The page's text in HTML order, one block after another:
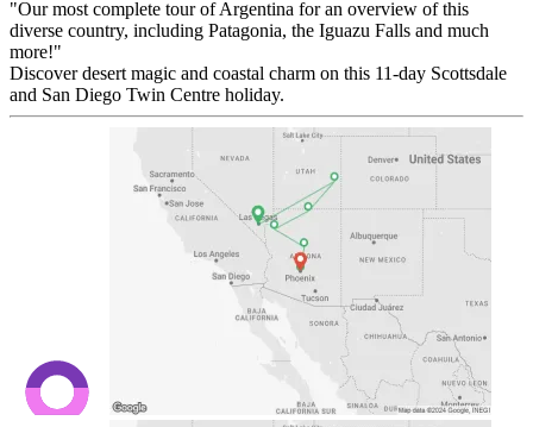
"Our most complete tour of Argentina for an overview of this
diverse country, including Patagonia, the Iguazu Falls and much
more!"
Discover desert magic and coastal charm on this 11-day Scottsdale
and San Diego Twin Centre holiday.